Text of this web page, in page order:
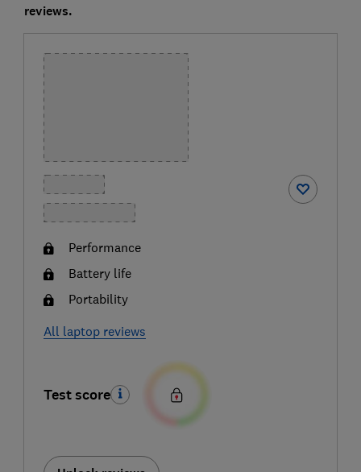
reviews.
Performance
Battery life
Portability
All laptop reviews
Test score